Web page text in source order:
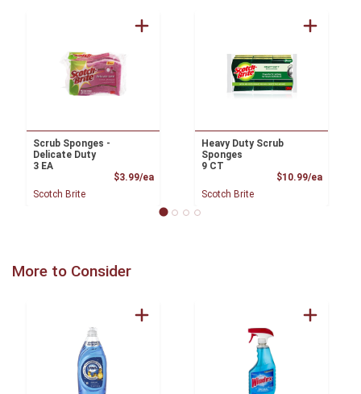
Scrub Sponges -
Delicate Duty
3 EA
$3.99/eaProduct Price
Scotch Brite
Heavy Duty Scrub
Sponges
9 CT
$10.99/ea
Scotch Brite
More to Consider